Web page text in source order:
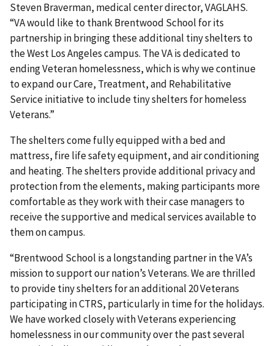
Steven Braverman, medical center director, VAGLAHS.
“VA would like to thank Brentwood School for its
partnership in bringing these additional tiny shelters to
the West Los Angeles campus. The VA is dedicated to
ending Veteran homelessness, which is why we continue
to expand our Care, Treatment, and Rehabilitative
Service initiative to include tiny shelters for homeless
Veterans.”
The shelters come fully equipped with a bed and
mattress, fire life safety equipment, and air conditioning
and heating. The shelters provide additional privacy and
protection from the elements, making participants more
comfortable as they work with their case managers to
receive the supportive and medical services available to
them on campus.
“Brentwood School is a longstanding partner in the VA’s
mission to support our nation’s Veterans. We are thrilled
to provide tiny shelters for an additional 20 Veterans
participating in CTRS, particularly in time for the holidays.
We have worked closely with Veterans experiencing
homelessness in our community over the past several